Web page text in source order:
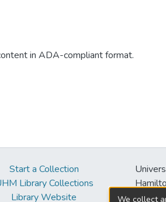
in ADA-compliant format.
Start a Collection
Library Collections
Library Website
2550
We collect